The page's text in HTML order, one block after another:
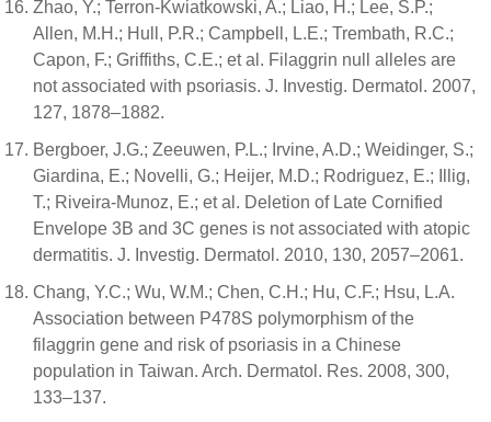
Zhao, Y.; Terron-Kwiatkowski, A.; Liao, H.; Lee, S.P.;
Allen, M.H.; Hull, P.R.; Campbell, L.E.; Trembath, R.C.;
Capon, F.; Griffiths, C.E.; et al. Filaggrin null alleles are
not associated with psoriasis. J. Investig. Dermatol. 2007,
127, 1878–1882.
Bergboer, J.G.; Zeeuwen, P.L.; Irvine, A.D.; Weidinger, S.;
Giardina, E.; Novelli, G.; Heijer, M.D.; Rodriguez, E.; Illig,
T.; Riveira-Munoz, E.; et al. Deletion of Late Cornified
Envelope 3B and 3C genes is not associated with atopic
dermatitis. J. Investig. Dermatol. 2010, 130, 2057–2061.
Chang, Y.C.; Wu, W.M.; Chen, C.H.; Hu, C.F.; Hsu, L.A.
Association between P478S polymorphism of the
filaggrin gene and risk of psoriasis in a Chinese
population in Taiwan. Arch. Dermatol. Res. 2008, 300,
133–137.